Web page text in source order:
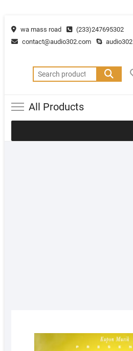
wa mass road
(233)247695302
contact@audio302.com
audio302
All Products